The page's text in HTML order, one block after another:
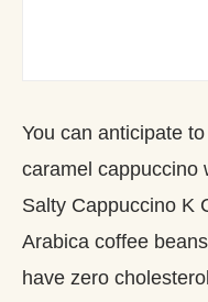
You can anticipate
caramel cappuccino
Salty Cappuccino K
Arabica coffee
have zero